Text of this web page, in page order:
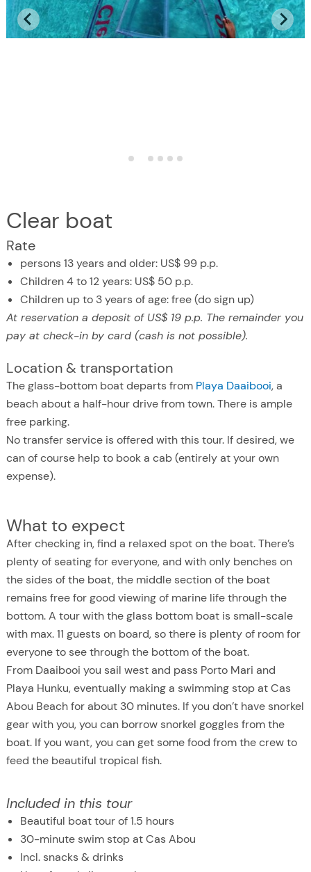
Clear boat
Rate
persons 13 years and older: US$ 99 p.p.
Children 4 to 12 years: US$ 50 p.p.
Children up to 3 years of age: free (do sign up)
At reservation a deposit of US$ 19 p.p. The remainder you
pay at check-in by card (cash is not possible).
Location & transportation
The glass-bottom boat departs from Playa Daaibooi, a
beach about a half-hour drive from town. There is ample
free parking.
No transfer service is offered with this tour. If desired, we
can of course help to book a cab (entirely at your own
expense).
What to expect
After checking in, find a relaxed spot on the boat. There’s
plenty of seating for everyone, and with only benches on
the sides of the boat, the middle section of the boat
remains free for good viewing of marine life through the
bottom. A tour with the glass bottom boat is small-scale
with max. 11 guests on board, so there is plenty of room for
everyone to see through the bottom of the boat.
From Daaibooi you sail west and pass Porto Mari and
Playa Hunku, eventually making a swimming stop at Cas
Abou Beach for about 30 minutes. If you don’t have snorkel
gear with you, you can borrow snorkel goggles from the
boat. If you want, you can get some food from the crew to
feed the beautiful tropical fish.
Included in this tour
Beautiful boat tour of 1.5 hours
30-minute swim stop at Cas Abou
Incl. snacks & drinks